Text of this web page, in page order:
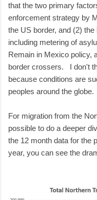
that the two primary
enforcement strategy by
the US border, and (2)
including metering of
Remain in Mexico policy,
border crossers. I don't
because conditions are
peoples around the globe.
For migration from the
possible to do a deeper
the 12 month data for the
year, you can see the